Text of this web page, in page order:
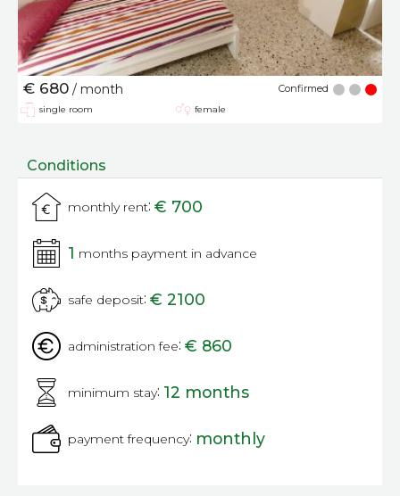
€ 680 / month Confirmed
single room female
Conditions
monthly rent: € 700
1 months payment in advance
safe deposit: € 2100
administration fee: € 860
minimum stay: 12 months
payment frequency: monthly